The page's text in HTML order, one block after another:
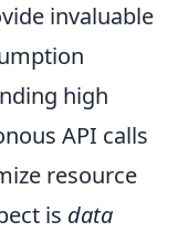
invaluable
high
API calls
resource
is data